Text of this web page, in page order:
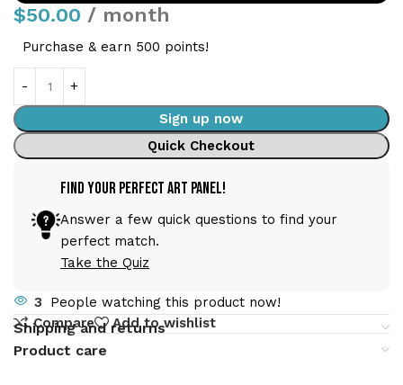
$50.00 / month
Purchase & earn 500 points!
Sign up now
Quick Checkout
Find Your Perfect Art Panel!
Answer a few quick questions to find your
perfect match.
Take the Quiz
3
People watching this product now!
Compare
Add to wishlist
Shipping and returns
Product care